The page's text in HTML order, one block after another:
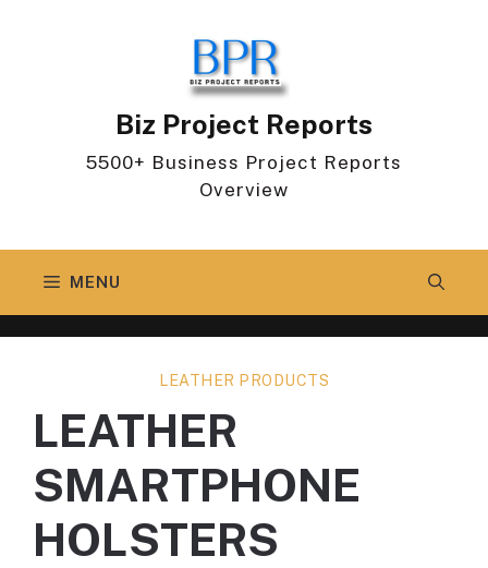
Biz Project Reports
5500+ Business Project Reports
Overview
MENU
LEATHER PRODUCTS
LEATHER
SMARTPHONE
HOLSTERS